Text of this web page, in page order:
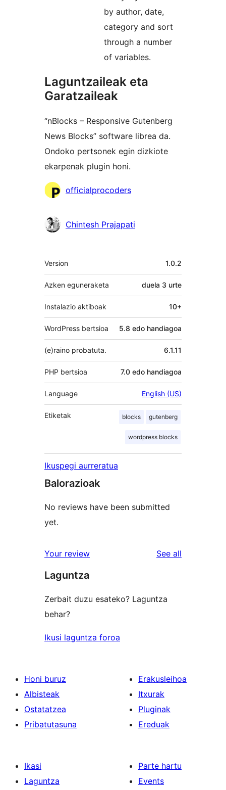
by author, date,
category and sort
through a number
of variables.
Laguntzaileak eta
Garatzaileak
“nBlocks – Responsive Gutenberg
News Blocks” software librea da.
Ondoko pertsonek egin dizkiote
ekarpenak plugin honi.
Laguntzaileak
officialprocoders
Chintesh Prajapati
Meta
Version 1.0.2
Azken eguneraketa duela 3 urte
Instalazio aktiboak 10+
WordPress bertsioa 5.8 edo handiagoa
6.1.11
(e)raino probatuta.
PHP bertsioa 7.0 edo handiagoa
Language English (US)
Etiketak blocks gutenberg
wordpress blocks
Ikuspegi aurreratua
Balorazioak
No reviews have been submitted
yet.
Your review See all
Laguntza
Zerbait duzu esateko? Laguntza
behar?
Ikusi laguntza foroa
Honi buruz
Albisteak
Ostatatzea
Pribatutasuna
Erakusleihoa
Itxurak
Pluginak
Ereduak
Ikasi
Laguntza
Parte hartu
Events